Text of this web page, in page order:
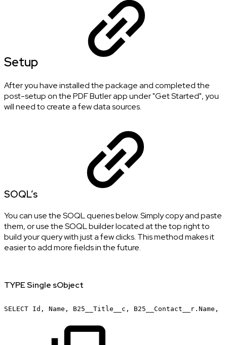
Setup
After you have installed the package and completed the
post-setup on the PDF Butler app under "Get Started", you
will need to create a few data sources.
SOQL’s
You can use the SOQL queries below. Simply copy and paste
them, or use the SOQL builder located at the top right to
build your query with just a few clicks. This method makes it
easier to add more fields in the future.
TYPE Single sObject
SELECT Id, Name, B25__Title__c, B25__Contact__r.Name,